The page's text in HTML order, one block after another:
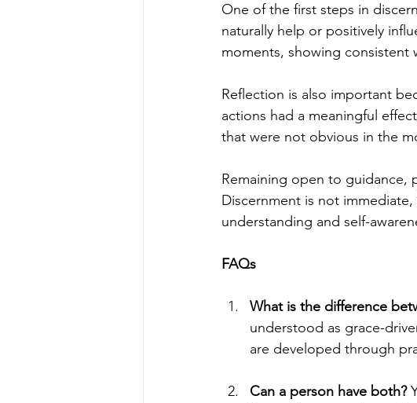
One of the first steps in
naturally help or positively
moments, showing consistent
Reflection is also important
actions had a meaningful
that were not obvious in the
Remaining open to guidance,
Discernment is not
understanding and self-
FAQs
What is the difference
understood as grace-
are developed through
Can a person have both?